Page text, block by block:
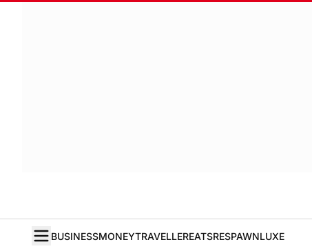
BUSINESSMONEYTRAVELLEREATSRESPAWNLUXE